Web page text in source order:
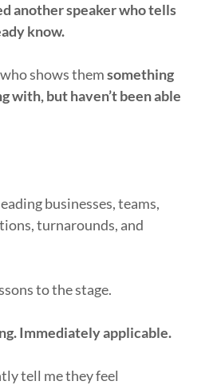
another speaker who tells
know.
shows themsomething
with, but haven’t been able
businesses, teams,
turnarounds, and
to the stage.
Immediately applicable.
tell me they feel